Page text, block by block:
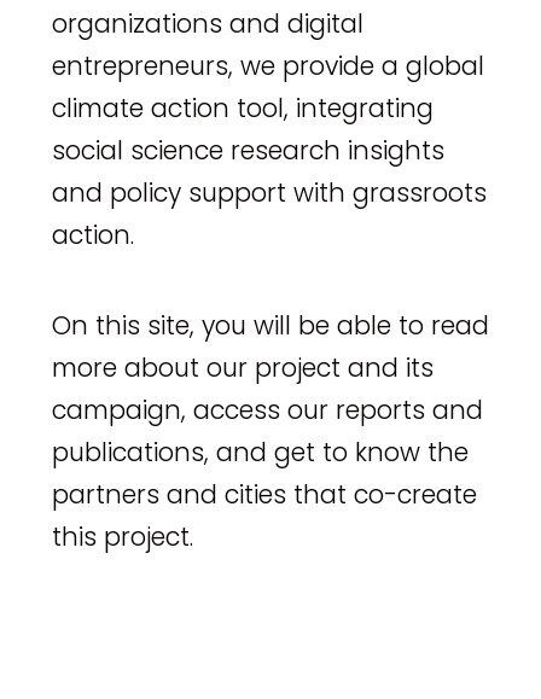
organizations and digital
entrepreneurs, we provide a global
climate action tool, integrating
social science research insights
and policy support with grassroots
action.
On this site, you will be able to read
more about our project and its
campaign, access our reports and
publications, and get to know the
partners and cities that co-create
this project.